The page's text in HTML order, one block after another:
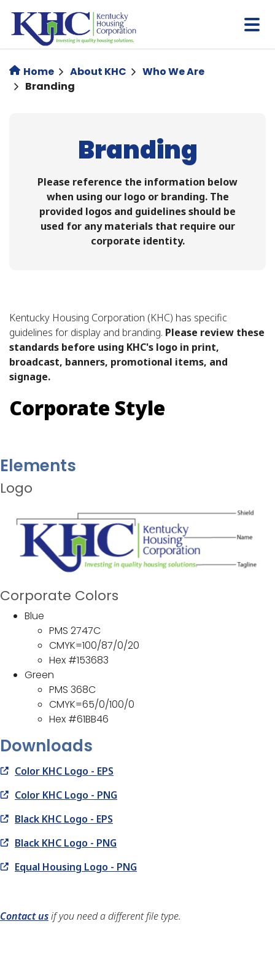
main
content
Home About KHC
Who We Are
Branding
Branding
Please reference the information below
when using our logo or branding. ​​The
provided logos and guidelines should be
used for any materials that require our
corporate identity.
Kentucky Housing Corporation (KHC) has specific
guidelines for display and branding. Please review these
standards before using KHC's logo in print,
broadcast, banners, promotional items, and
signage.
Corporate Style
Elements
Logo
Corporate Colors
Blue
PMS 2747C
CMYK=100/87/0/20
Hex #153683
Green
PMS 368C
CMYK=65/0/100/0
Hex #61BB46
Downloads
Color KHC Logo - EPS
Color KHC Logo - PNG
Black KHC Logo - EPS
Black KHC Logo - PNG
Equal Housing Logo - PNG
Contact usif you need a different file type.